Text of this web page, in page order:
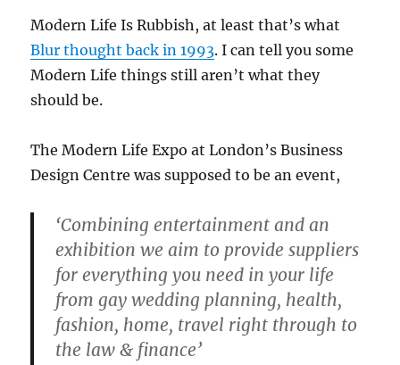
Modern Life Is Rubbish, at least that’s what
Blur thought back in 1993. I can tell you some
Modern Life things still aren’t what they
should be.
The Modern Life Expo at London’s Business
Design Centre was supposed to be an event,
‘Combining entertainment and an
exhibition we aim to provide suppliers
for everything you need in your life
from gay wedding planning, health,
fashion, home, travel right through to
the law & finance’